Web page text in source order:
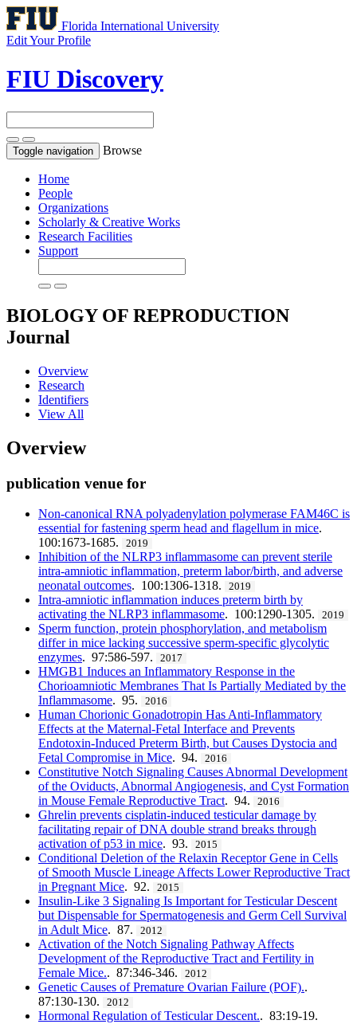
Florida International University
Edit Your Profile
FIU Discovery
Toggle navigation Browse
Home
People
Organizations
Scholarly & Creative Works
Research Facilities
Support
BIOLOGY OF REPRODUCTION
Journal
Overview
Research
Identifiers
View All
Overview
publication venue for
Non-canonical RNA polyadenylation polymerase FAM46C is
essential for fastening sperm head and flagellum in mice.
100:1673-1685.
2019
Inhibition of the NLRP3 inflammasome can prevent sterile
intra-amniotic inflammation, preterm labor/birth, and adverse
neonatal outcomes. 100:1306-1318. 2019
Intra-amniotic inflammation induces preterm birth by
activating the NLRP3 inflammasome. 100:1290-1305. 2019
Sperm function, protein phosphorylation, and metabolism
differ in mice lacking successive sperm-specific glycolytic
enzymes. 97:586-597. 2017
HMGB1 Induces an Inflammatory Response in the
Chorioamniotic Membranes That Is Partially Mediated by the
Inflammasome. 95. 2016
Human Chorionic Gonadotropin Has Anti-Inflammatory
Effects at the Maternal-Fetal Interface and Prevents
Endotoxin-Induced Preterm Birth, but Causes Dystocia and
Fetal Compromise in Mice. 94. 2016
Constitutive Notch Signaling Causes Abnormal Development
of the Oviducts, Abnormal Angiogenesis, and Cyst Formation
in Mouse Female Reproductive Tract. 94. 2016
Ghrelin prevents cisplatin-induced testicular damage by
facilitating repair of DNA double strand breaks through
activation of p53 in mice. 93. 2015
Conditional Deletion of the Relaxin Receptor Gene in Cells
of Smooth Muscle Lineage Affects Lower Reproductive Tract
in Pregnant Mice. 92. 2015
Insulin-Like 3 Signaling Is Important for Testicular Descent
but Dispensable for Spermatogenesis and Germ Cell Survival
in Adult Mice. 87. 2012
Activation of the Notch Signaling Pathway Affects
Development of the Reproductive Tract and Fertility in
Female Mice.. 87:346-346. 2012
Genetic Causes of Premature Ovarian Failure (POF)..
87:130-130.
2012
Hormonal Regulation of Testicular Descent.. 83:19-19.